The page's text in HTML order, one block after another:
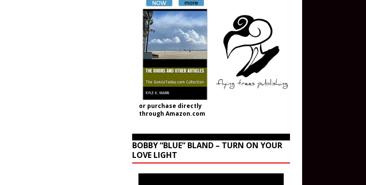
or purchase directly
through Amazon.com
BOBBY “BLUE” BLAND – TURN ON YOUR
LOVE LIGHT